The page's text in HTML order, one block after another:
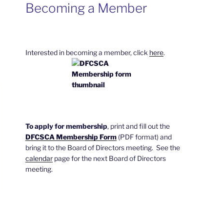
Becoming a Member
Interested in becoming a member, click here.
To apply for membership, print and fill out the
DFCSCA Membership Form(PDF format) and
bring it to the Board of Directors meeting. See the
calendarpage for the next Board of Directors
meeting.